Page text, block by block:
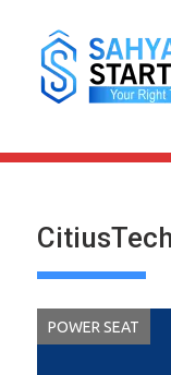
content
POWER SEAT